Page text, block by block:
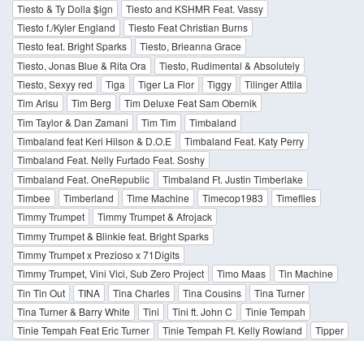
Tiesto & Ty Dolla $ign
Tiesto and KSHMR Feat. Vassy
Tiesto f./Kyler England
Tiesto Feat Christian Burns
Tiesto feat. Bright Sparks
Tiesto, Brieanna Grace
Tiesto, Jonas Blue & Rita Ora
Tiesto, Rudimental & Absolutely
Tiesto, Sexyy red
Tiga Tiger La Flor Tiggy
Tilinger Attila
Tim Arisu
Tim Berg
Tim Deluxe Feat Sam Obernik
Tim Taylor & Dan Zamani
Tim Tim
Timbaland
Timbaland feat Keri Hilson & D.O.E
Timbaland Feat. Katy Perry
Timbaland Feat. Nelly Furtado Feat. Soshy
Timbaland Feat. OneRepublic
Timbaland Ft. Justin Timberlake
Timbee
Timberland Time Machine Timecop1983
Timeflies
Timmy Trumpet
Timmy Trumpet & Afrojack
Timmy Trumpet & Blinkie feat. Bright Sparks
Timmy Trumpet x Prezioso x 71Digits
Timmy Trumpet, Vini Vici, Sub Zero Project
Timo Maas
Tin Machine
Tin Tin Out
TINA Tina Charles Tina Cousins
Tina Turner
Tina Turner & Barry White
Tini Tini ft. John C
Tinie Tempah
Tinie Tempah Feat Eric Turner
Tinie Tempah Ft. Kelly Rowland
Tipper